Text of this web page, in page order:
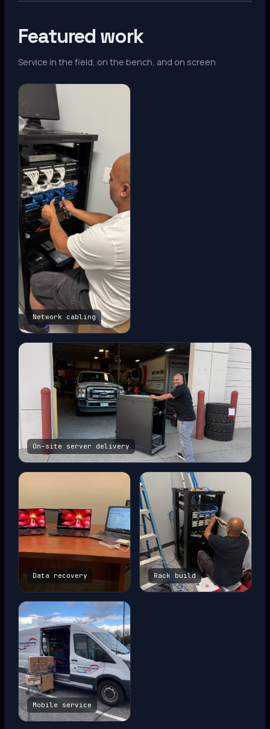
Featured work
Service in the field, on the bench, and on screen
Network cabling
On-site server delivery
Data recovery Rack build
Mobile service